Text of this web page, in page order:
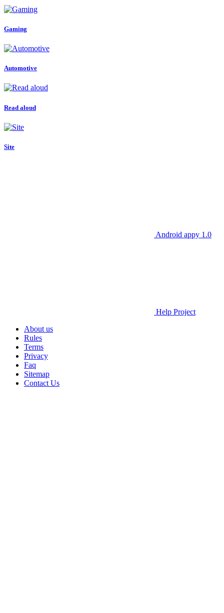
Gaming
Automotive
Read aloud
Site
Android appy 1.0
Help Project
About us
Rules
Terms
Privacy
Faq
Sitemap
Contact Us